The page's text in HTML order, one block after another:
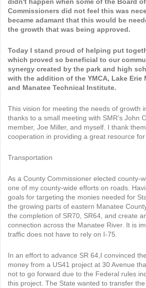
Commissioners did not feel this was
became adamant that this would be
the growth that was being approved.
Today I stand proud of helping put
which proved so beneficial to our
synergy created by the park and high
with the addition of the YMCA, Lake Erie
and Manatee Technical Institute.
This vision for meeting the needs of growth
thanks to a small meeting with SMR’s John
member, Joe Miller, and myself. I thank
cooperation in providing a great resource for
Transportation
As a County Commissioner elected county-
one of my county-wide efforts on roads.
goals for targeting the monies needed for
the growing parts of eastern Manatee
the completion of SR70, SR64, and create
connection across the Manatee River. It is
traffic does not have to rely on I-75.
In an effort to advance SR 64,I convinced
money from a US41 project at 30 Avenue
not to go forward due to the Federal rules
this project. The State wanted to transfer